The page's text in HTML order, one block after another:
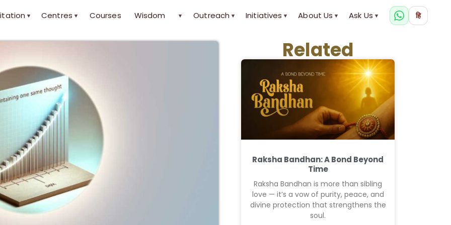
▾ Centres ▾ Courses Wisdom ▾ Outreach ▾ Initiatives ▾ About Us ▾ Ask Us ▾ हि
Related
Raksha Bandhan: A Bond Beyond
Time
Raksha Bandhan is more than sibling
love — it’s a vow of purity, peace, and
divine protection that strengthens the
soul.